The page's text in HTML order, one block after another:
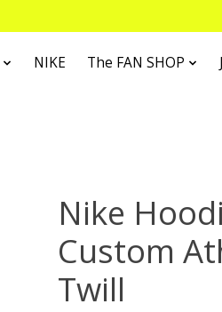
NIKE The FAN SHOP
Nike
Custom
Twill